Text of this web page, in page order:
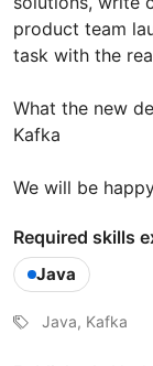
product team
task with the
What the new
Kafka
We will be
Required skills
Java
Java, Kafka